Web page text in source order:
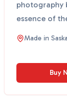
photography
essence of
way to sen...
Made in
Buy